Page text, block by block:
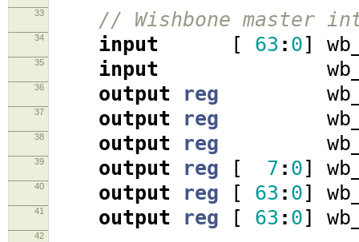
33 // Wishbone master
34 input [ 63 : 0]
35 input
36 output reg
37 output reg
38 output reg
39 output reg [ 7 : 0]
40 output reg [ 63 : 0]
41 output reg [ 63 : 0]
42